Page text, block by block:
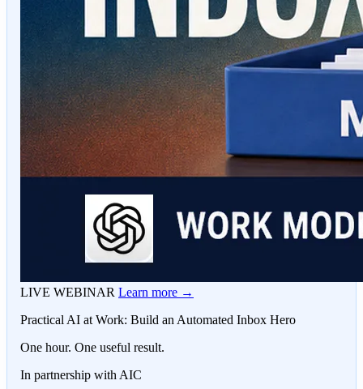
LIVE WEBINAR Learn more →
Practical AI at Work: Build an Automated Inbox Hero
One hour. One useful result.
In partnership with AIC